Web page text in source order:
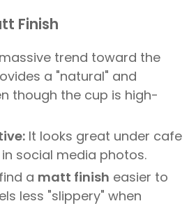
Finish
trend toward the
a "natural" and
though the cup is high-
It looks great under cafe
social media photos.
a matt finish easier to
less "slippery" when